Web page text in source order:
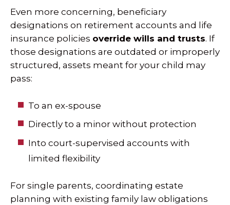
Even more concerning, beneficiary
designations on retirement accounts and life
insurance policies override wills and trusts. If
those designations are outdated or improperly
structured, assets meant for your child may
pass:
To an ex-spouse
Directly to a minor without protection
Into court-supervised accounts with
limited flexibility
For single parents, coordinating estate
planning with existing family law obligations